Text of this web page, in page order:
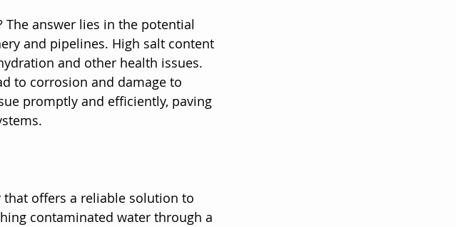
answer lies in the potential
and pipelines. High salt content
and other health issues.
to corrosion and damage to
promptly and efficiently, paving
that offers a reliable solution to
contaminated water through a